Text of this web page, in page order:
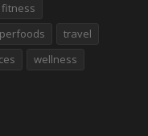
travel
wellness